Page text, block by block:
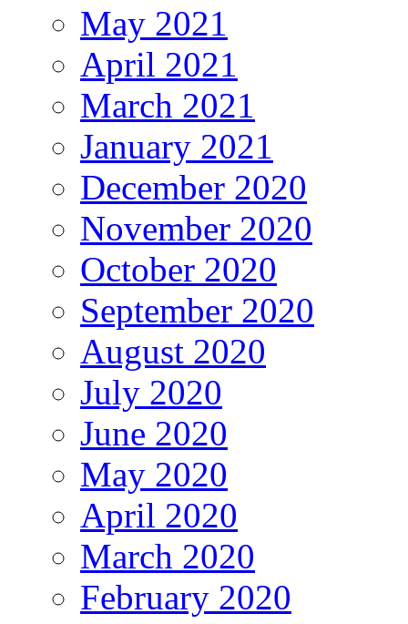
May 2021
April 2021
March 2021
January 2021
December 2020
November 2020
October 2020
September 2020
August 2020
July 2020
June 2020
May 2020
April 2020
March 2020
February 2020